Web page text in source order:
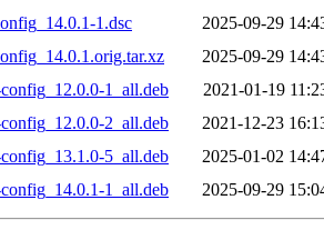
1.dsc
2025-09-29
2025-09-29
1_all.deb
2021-01-19
2_all.deb
2021-12-23
5_all.deb
2025-01-02
1_all.deb
2025-09-29